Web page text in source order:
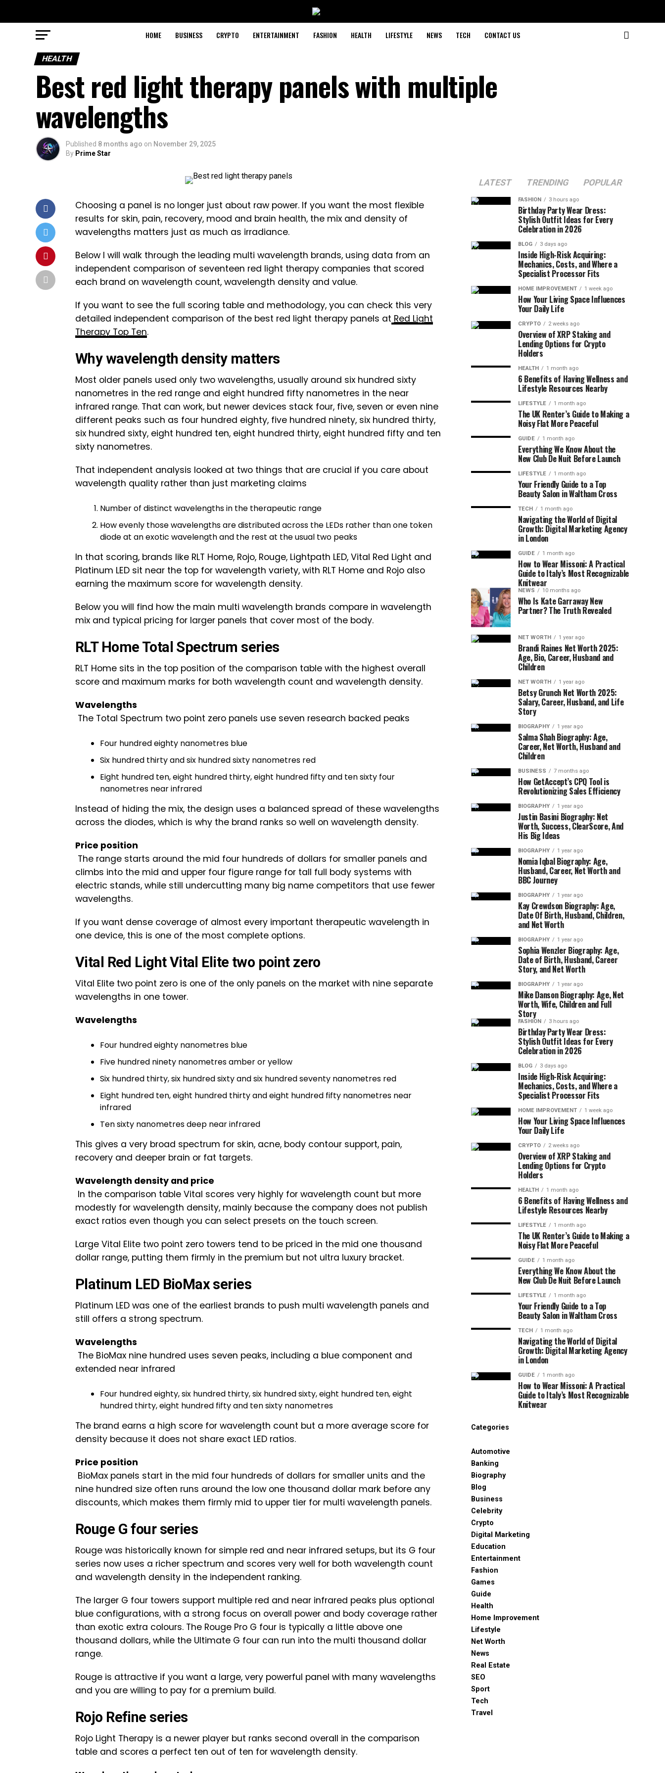
HOME BUSINESS CRYPTO ENTERTAINMENT FASHION HEALTH LIFESTYLE NEWS TECH CONTACT US
HEALTH
Best red light therapy panels with multiple
wavelengths
Published 8 months ago on November 29, 2025
By Prime Star
Choosing a panel is no longer just about raw power. If you want the most flexible
results for skin, pain, recovery, mood and brain health, the mix and density of
wavelengths matters just as much as irradiance.
Below I will walk through the leading multi wavelength brands, using data from an
independent comparison of seventeen red light therapy companies that scored
each brand on wavelength count, wavelength density and value.
If you want to see the full scoring table and methodology, you can check this very
detailed independent comparison of the best red light therapy panels at Red Light
Therapy Top Ten.
Why wavelength density matters
Most older panels used only two wavelengths, usually around six hundred sixty
nanometres in the red range and eight hundred fifty nanometres in the near
infrared range. That can work, but newer devices stack four, five, seven or even nine
different peaks such as four hundred eighty, five hundred ninety, six hundred thirty,
six hundred sixty, eight hundred ten, eight hundred thirty, eight hundred fifty and ten
sixty nanometres.
That independent analysis looked at two things that are crucial if you care about
wavelength quality rather than just marketing claims
Number of distinct wavelengths in the therapeutic range
How evenly those wavelengths are distributed across the LEDs rather than one token
diode at an exotic wavelength and the rest at the usual two peaks
In that scoring, brands like RLT Home, Rojo, Rouge, Lightpath LED, Vital Red Light and
Platinum LED sit near the top for wavelength variety, with RLT Home and Rojo also
earning the maximum score for wavelength density.
Below you will find how the main multi wavelength brands compare in wavelength
mix and typical pricing for larger panels that cover most of the body.
RLT Home Total Spectrum series
RLT Home sits in the top position of the comparison table with the highest overall
score and maximum marks for both wavelength count and wavelength density.
Wavelengths
The Total Spectrum two point zero panels use seven research backed peaks
Four hundred eighty nanometres blue
Six hundred thirty and six hundred sixty nanometres red
Eight hundred ten, eight hundred thirty, eight hundred fifty and ten sixty four
nanometres near infrared
Instead of hiding the mix, the design uses a balanced spread of these wavelengths
across the diodes, which is why the brand ranks so well on wavelength density.
Price position
The range starts around the mid four hundreds of dollars for smaller panels and
climbs into the mid and upper four figure range for tall full body systems with
electric stands, while still undercutting many big name competitors that use fewer
wavelengths.
If you want dense coverage of almost every important therapeutic wavelength in
one device, this is one of the most complete options.
Vital Red Light Vital Elite two point zero
Vital Elite two point zero is one of the only panels on the market with nine separate
wavelengths in one tower.
Wavelengths
Four hundred eighty nanometres blue
Five hundred ninety nanometres amber or yellow
Six hundred thirty, six hundred sixty and six hundred seventy nanometres red
Eight hundred ten, eight hundred thirty and eight hundred fifty nanometres near
infrared
Ten sixty nanometres deep near infrared
This gives a very broad spectrum for skin, acne, body contour support, pain,
recovery and deeper brain or fat targets.
Wavelength density and price
In the comparison table Vital scores very highly for wavelength count but more
modestly for wavelength density, mainly because the company does not publish
exact ratios even though you can select presets on the touch screen.
Large Vital Elite two point zero towers tend to be priced in the mid one thousand
dollar range, putting them firmly in the premium but not ultra luxury bracket.
Platinum LED BioMax series
Platinum LED was one of the earliest brands to push multi wavelength panels and
still offers a strong spectrum.
Wavelengths
The BioMax nine hundred uses seven peaks, including a blue component and
extended near infrared
Four hundred eighty, six hundred thirty, six hundred sixty, eight hundred ten, eight
hundred thirty, eight hundred fifty and ten sixty nanometres
The brand earns a high score for wavelength count but a more average score for
density because it does not share exact LED ratios.
Price position
BioMax panels start in the mid four hundreds of dollars for smaller units and the
nine hundred size often runs around the low one thousand dollar mark before any
discounts, which makes them firmly mid to upper tier for multi wavelength panels.
Rouge G four series
Rouge was historically known for simple red and near infrared setups, but its G four
series now uses a richer spectrum and scores very well for both wavelength count
and wavelength density in the independent ranking.
The larger G four towers support multiple red and near infrared peaks plus optional
blue configurations, with a strong focus on overall power and body coverage rather
than exotic extra colours. The Rouge Pro G four is typically a little above one
thousand dollars, while the Ultimate G four can run into the multi thousand dollar
range.
Rouge is attractive if you want a large, very powerful panel with many wavelengths
and you are willing to pay for a premium build.
Rojo Refine series
Rojo Light Therapy is a newer player but ranks second overall in the comparison
table and scores a perfect ten out of ten for wavelength density.
LATEST TRENDING POPULAR
FASHION 3 hours ago
Birthday Party Wear Dress:
Stylish Outfit Ideas for Every
Celebration in 2026
BLOG 3 days ago
Inside High-Risk Acquiring:
Mechanics, Costs, and Where a
Specialist Processor Fits
HOME IMPROVEMENT 1 week ago
How Your Living Space Influences
Your Daily Life
CRYPTO 2 weeks ago
Overview of XRP Staking and
Lending Options for Crypto
Holders
HEALTH 1 month ago
6 Benefits of Having Wellness and
Lifestyle Resources Nearby
LIFESTYLE 1 month ago
The UK Renter’s Guide to Making a
Noisy Flat More Peaceful
GUIDE 1 month ago
Everything We Know About the
New Club De Nuit Before Launch
LIFESTYLE 1 month ago
Your Friendly Guide to a Top
Beauty Salon in Waltham Cross
TECH 1 month ago
Navigating the World of Digital
Growth: Digital Marketing Agency
in London
GUIDE 1 month ago
How to Wear Missoni: A Practical
Guide to Italy’s Most Recognizable
Knitwear
NEWS 10 months ago
Who Is Kate Garraway New
Partner? The Truth Revealed
NET WORTH 1 year ago
Brandi Raines Net Worth 2025:
Age, Bio, Career, Husband and
Children
NET WORTH 1 year ago
Betsy Grunch Net Worth 2025:
Salary, Career, Husband, and Life
Story
BIOGRAPHY 1 year ago
Salma Shah Biography: Age,
Career, Net Worth, Husband and
Children
BUSINESS 7 months ago
How GetAccept’s CPQ Tool is
Revolutionizing Sales Efficiency
BIOGRAPHY 1 year ago
Justin Basini Biography: Net
Worth, Success, ClearScore, And
His Big Ideas
BIOGRAPHY 1 year ago
Nomia Iqbal Biography: Age,
Husband, Career, Net Worth and
BBC Journey
BIOGRAPHY 1 year ago
Kay Crewdson Biography: Age,
Date Of Birth, Husband, Children,
and Net Worth
BIOGRAPHY 1 year ago
Sophia Wenzler Biography: Age,
Date of Birth, Husband, Career
Story, and Net Worth
BIOGRAPHY 1 year ago
Mike Danson Biography: Age, Net
Worth, Wife, Children and Full
Story
FASHION 3 hours ago
Birthday Party Wear Dress:
Stylish Outfit Ideas for Every
Celebration in 2026
BLOG 3 days ago
Inside High-Risk Acquiring:
Mechanics, Costs, and Where a
Specialist Processor Fits
HOME IMPROVEMENT 1 week ago
How Your Living Space Influences
Your Daily Life
CRYPTO 2 weeks ago
Overview of XRP Staking and
Lending Options for Crypto
Holders
HEALTH 1 month ago
6 Benefits of Having Wellness and
Lifestyle Resources Nearby
LIFESTYLE 1 month ago
The UK Renter’s Guide to Making a
Noisy Flat More Peaceful
GUIDE 1 month ago
Everything We Know About the
New Club De Nuit Before Launch
LIFESTYLE 1 month ago
Your Friendly Guide to a Top
Beauty Salon in Waltham Cross
TECH 1 month ago
Navigating the World of Digital
Growth: Digital Marketing Agency
in London
GUIDE 1 month ago
How to Wear Missoni: A Practical
Guide to Italy’s Most Recognizable
Knitwear
Categories
Automotive
Banking
Biography
Blog
Business
Celebrity
Crypto
Digital Marketing
Education
Entertainment
Fashion
Games
Guide
Health
Home Improvement
Lifestyle
Net Worth
News
Real Estate
SEO
Sport
Tech
Travel